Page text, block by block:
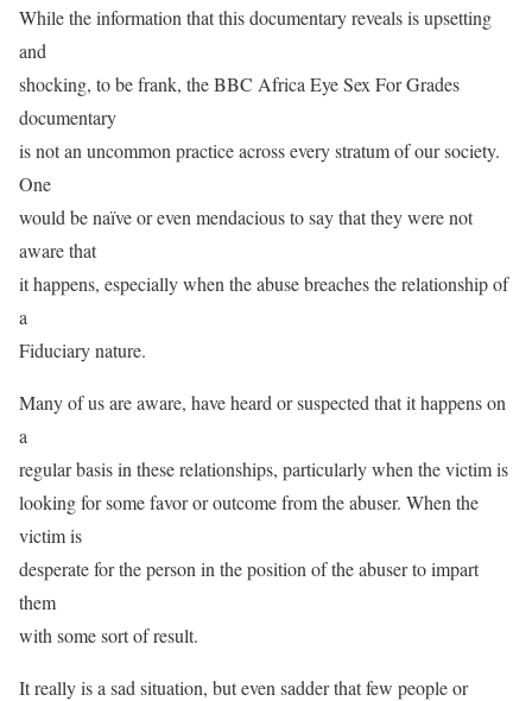
While the information that this documentary reveals is upsetting
and
shocking, to be frank, the BBC Africa Eye Sex For Grades
documentary
is not an uncommon practice across every stratum of our society.
One
would be naïve or even mendacious to say that they were not
aware that
it happens, especially when the abuse breaches the relationship of
a
Fiduciary nature.
Many of us are aware, have heard or suspected that it happens on
a
regular basis in these relationships, particularly when the victim is
looking for some favor or outcome from the abuser. When the
victim is
desperate for the person in the position of the abuser to impart
them
with some sort of result.
It really is a sad situation, but even sadder that few people or